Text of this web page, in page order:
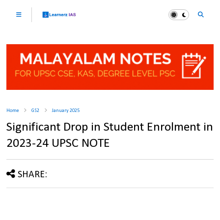
Home GS2 January 2025
Significant Drop in Student Enrolment in
2023-24 UPSC NOTE
SHARE: